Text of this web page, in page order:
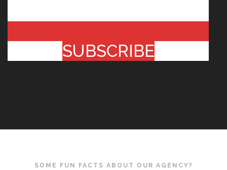
SUBSCRIBE
SOME FUN FACTS ABOUT OUR AGENCY?